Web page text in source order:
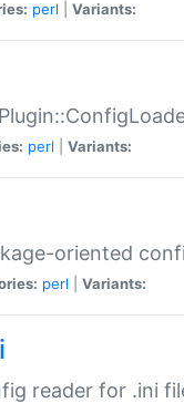
perl Variants:
perl Variants:
oriented
perl Variants:
reader for .ini